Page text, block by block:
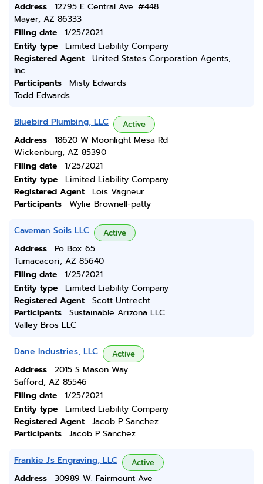
Address
12795 E Central Ave. #448
Mayer, AZ 86333
Filing date
1/25/2021
Entity type
Limited Liability Company
Registered Agent
United States Corporation Agents,
Inc.
Participants
Misty Edwards
Todd Edwards
Bluebird Plumbing, LLC Active
Address
18620 W Moonlight Mesa Rd
Wickenburg, AZ 85390
Filing date
1/25/2021
Entity type
Limited Liability Company
Registered Agent
Lois Vagneur
Participants
Wylie Brownell-patty
Caveman Soils LLC Active
Address
Po Box 65
Tumacacori, AZ 85640
Filing date
1/25/2021
Entity type
Limited Liability Company
Registered Agent
Scott Untrecht
Participants
Sustainable Arizona LLC
Valley Bros LLC
Dane Industries, LLC Active
Address
2015 S Mason Way
Safford, AZ 85546
Filing date
1/25/2021
Entity type
Limited Liability Company
Registered Agent
Jacob P Sanchez
Participants
Jacob P Sanchez
Frankie J's Engraving, LLC Active
Address 30989 W. Fairmount Ave